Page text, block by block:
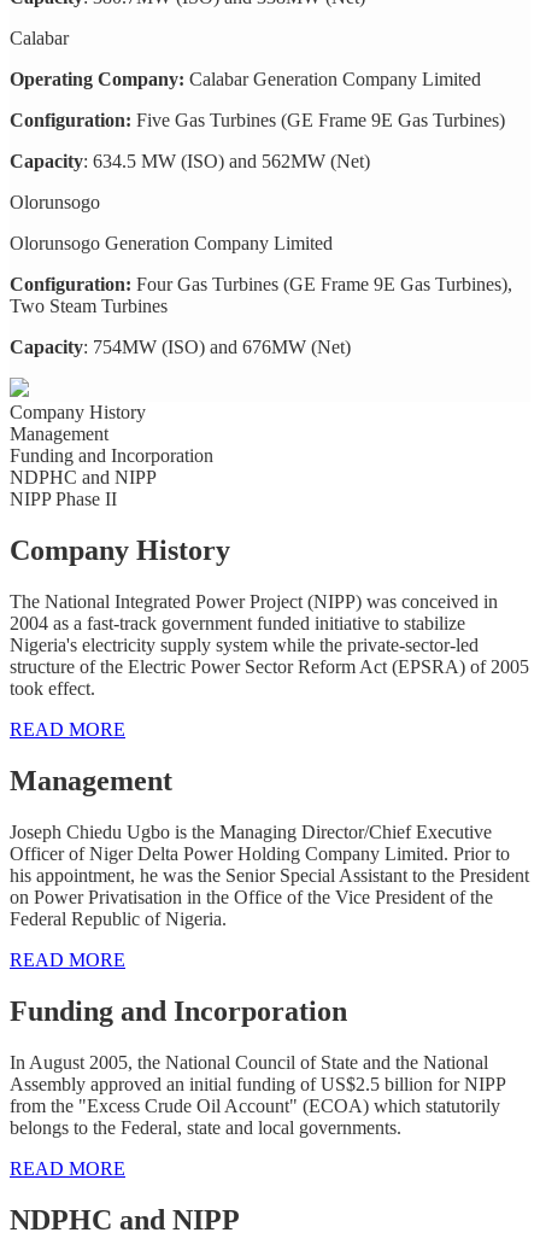
Calabar
Operating Company: Calabar Generation Company Limited
Configuration: Five Gas Turbines (GE Frame 9E Gas Turbines)
Capacity: 634.5 MW (ISO) and 562MW (Net)
Olorunsogo
Olorunsogo Generation Company Limited
Configuration: Four Gas Turbines (GE Frame 9E Gas Turbines),
Two Steam Turbines
Capacity: 754MW (ISO) and 676MW (Net)
Company History
Management
Funding and Incorporation
NDPHC and NIPP
NIPP Phase II
Company History
The National Integrated Power Project (NIPP) was conceived in
2004 as a fast-track government funded initiative to stabilize
Nigeria's electricity supply system while the private-sector-led
structure of the Electric Power Sector Reform Act (EPSRA) of 2005
took effect.
READ MORE
Management
Joseph Chiedu Ugbo is the Managing Director/Chief Executive
Officer of Niger Delta Power Holding Company Limited. Prior to
his appointment, he was the Senior Special Assistant to the President
on Power Privatisation in the Office of the Vice President of the
Federal Republic of Nigeria.
READ MORE
Funding and Incorporation
In August 2005, the National Council of State and the National
Assembly approved an initial funding of US$2.5 billion for NIPP
from the "Excess Crude Oil Account" (ECOA) which statutorily
belongs to the Federal, state and local governments.
READ MORE
NDPHC and NIPP